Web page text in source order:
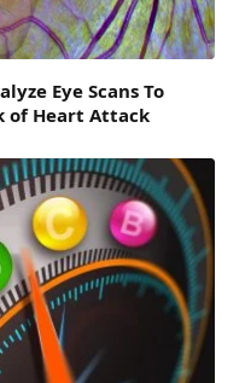
Eye Scans To
of Heart Attack